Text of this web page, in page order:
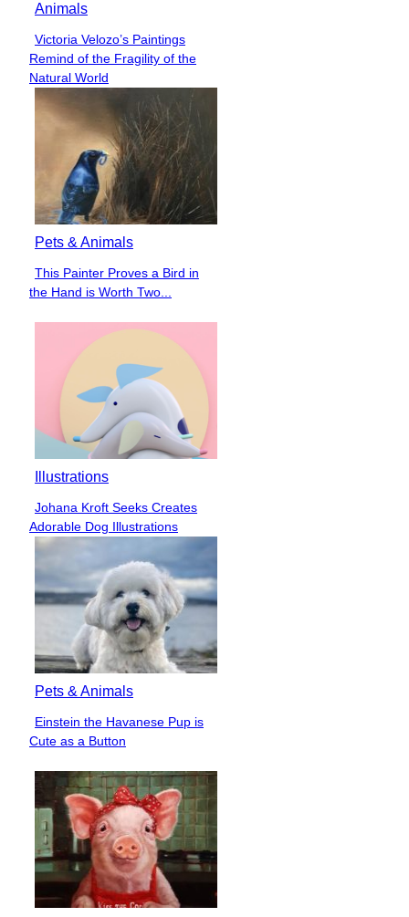
Animals
Section
Heading
Victoria Velozo’s Paintings
Remind of the Fragility of the
Natural World
Pets & Animals
Section
This Painter Proves a Bird in
the Hand is Worth Two...
Illustrations
Section
Heading
Johana Kroft Seeks Creates
Adorable Dog Illustrations
Pets & Animals
Section
Einstein the Havanese Pup is
Cute as a Button